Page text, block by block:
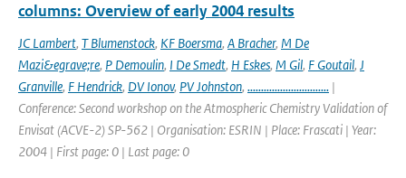
columns: Overview of early 2004 results
JC Lambert, T Blumenstock, KF Boersma, A Bracher, M De
Mazi&egrave;re, P Demoulin, I De Smedt, H Eskes, M Gil, F Goutail, J
Granville, F Hendrick, DV Ionov, PV Johnston, .............................. |
Conference: Second workshop on the Atmospheric Chemistry Validation of
Envisat (ACVE-2) SP-562 | Organisation: ESRIN | Place: Frascati | Year:
2004 | First page: 0 | Last page: 0